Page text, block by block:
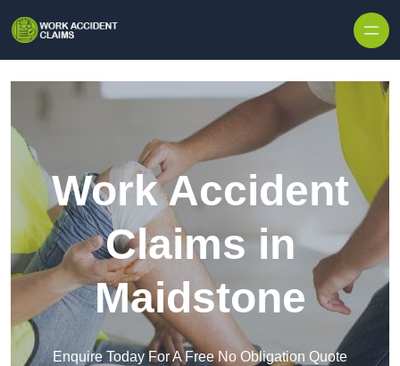
Work Accident
Claims in
Maidstone
Enquire Today For A Free No Obligation Quote